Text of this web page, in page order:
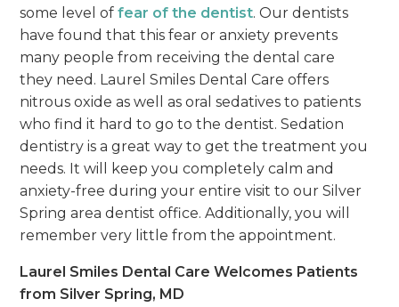
some level offear of the dentist. Our dentists
have found that this fear or anxiety prevents
many people from receiving the dental care
they need. Laurel Smiles Dental Care offers
nitrous oxide as well as oral sedatives to patients
who find it hard to go to the dentist. Sedation
dentistry is a great way to get the treatment you
needs. It will keep you completely calm and
anxiety-free during your entire visit to our Silver
Spring area dentist office. Additionally, you will
remember very little from the appointment.
Laurel Smiles Dental Care Welcomes Patients
from Silver Spring, MD